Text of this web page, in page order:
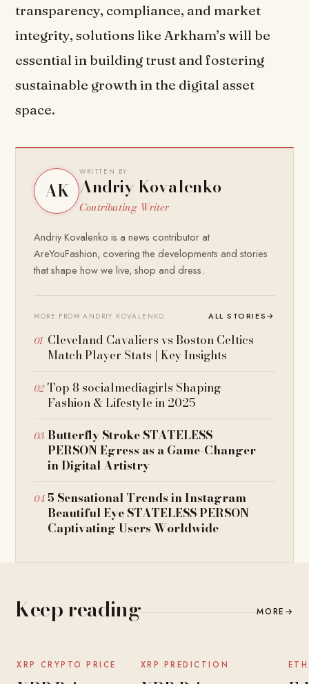
transparency, compliance, and market
integrity, solutions like Arkham’s will be
essential in building trust and fostering
sustainable growth in the digital asset
space.
AK
WRITTEN BY
Andriy Kovalenko
Contributing Writer
Andriy Kovalenko is a news contributor at
AreYouFashion, covering the developments and stories
that shape how we live, shop and dress.
MORE FROM ANDRIY KOVALENKO ALL STORIES→
Cleveland Cavaliers vs Boston Celtics
Match Player Stats | Key Insights
Top 8 socialmediagirls Shaping
Fashion & Lifestyle in 2025
Butterfly Stroke STATELESS
PERSON Egress as a Game-Changer
in Digital Artistry
5 Sensational Trends in Instagram
Beautiful Eye STATELESS PERSON
Captivating Users Worldwide
Keep reading MORE →
NEWS
XRP CRYPTO PRICE NEWS
XRP PREDICTION